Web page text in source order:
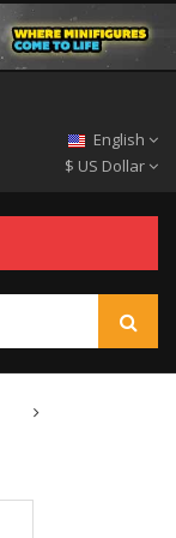
English
$ US Dollar